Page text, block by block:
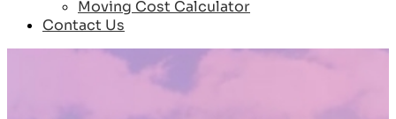
Moving Cost Calculator
Contact Us